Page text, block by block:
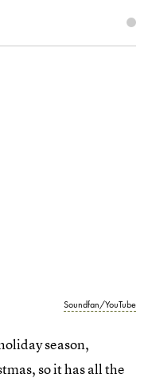
Soundfan/YouTube
season,
so it has all the